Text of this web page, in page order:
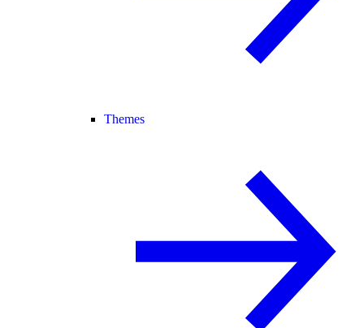
Themes